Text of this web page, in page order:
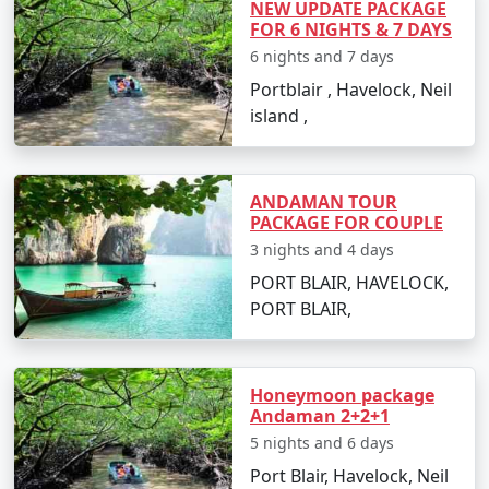
Restricted Area Permit upon arrival at Port Blair airport,
which is normally a straightforward process.
Is vegetarian food available in
Havelock?
Yes, many resorts and restaurants in Havelock serve
vegetarian dishes, with some even specializing in
vegetarian cuisine.
Is it safe to travel solo to Havelock?
Yes, Havelock Island is considered safe for solo
travelers, and its friendly locals and hospitable
environment make for an enjoyable and secure
experience.
Can I book a Havelock tour package
from Maner on a budget?
Indeed, there are tour packages designed to cater to
NEW UPDATE PACKAGE
FOR 6 NIGHTS & 7 DAYS
6 nights and 7 days
Portblair , Havelock, Neil
island ,
ANDAMAN TOUR
PACKAGE FOR COUPLE
3 nights and 4 days
PORT BLAIR, HAVELOCK,
PORT BLAIR,
Honeymoon package
Andaman 2+2+1
5 nights and 6 days
Port Blair, Havelock, Neil